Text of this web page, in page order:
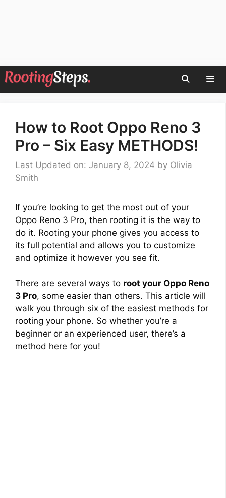
Skip
to
How to Root Oppo Reno 3
Pro – Six Easy METHODS!
Last Updated on: January 8, 2024 by Olivia
Smith
If you’re looking to get the most out of your
Oppo Reno 3 Pro, then rooting it is the way to
do it. Rooting your phone gives you access to
its full potential and allows you to customize
and optimize it however you see fit.
There are several ways to root your Oppo Reno
3 Pro, some easier than others. This article will
walk you through six of the easiest methods for
rooting your phone. So whether you’re a
beginner or an experienced user, there’s a
method here for you!